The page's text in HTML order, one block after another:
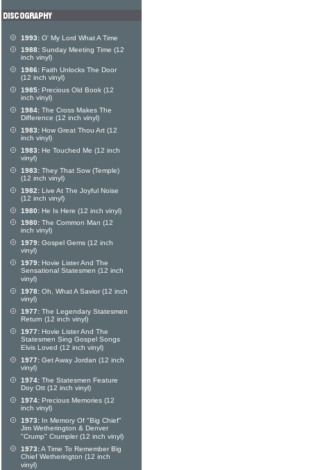
1993: O' My Lord What A Time
1988: Sunday Meeting Time (12
inch vinyl)
1986: Faith Unlocks The Door
(12 inch vinyl)
1985: Precious Old Book (12
inch vinyl)
1984: The Cross Makes The
Difference (12 inch vinyl)
1983: How Great Thou Art (12
inch vinyl)
1983: He Touched Me (12 inch
vinyl)
1983: They That Sow (Temple)
(12 inch vinyl)
1982: Live At The Joyful Noise
(12 inch vinyl)
1980: He Is Here (12 inch vinyl)
1980: The Common Man (12
inch vinyl)
1979: Gospel Gems (12 inch
vinyl)
1979: Hovie Lister And The
Sensational Statesmen (12 inch
vinyl)
1978: Oh, What A Savior (12 inch
vinyl)
1977: The Legendary Statesmen
Return (12 inch vinyl)
1977: Hovie Lister And The
Statesmen Sing Gospel Songs
Elvis Loved (12 inch vinyl)
1977: Get Away Jordan (12 inch
vinyl)
1974: The Statesmen Feature
Doy Ott (12 inch vinyl)
1974: Precious Memories (12
inch vinyl)
1973: In Memory Of "Big Chief"
Jim Wetherington & Denver
"Crump" Crumpler (12 inch vinyl)
1973:A Time To Remember Big
Chief Wetherington (12 inch
vinyl)